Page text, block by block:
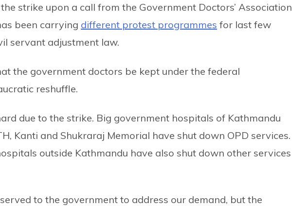
strike upon a call from the Government Doctors’ Association
been carrying different protest programmes for last few
servant adjustment law.
the government doctors be kept under the federal
reshuffle.
due to the strike. Big government hospitals of Kathmandu
Kanti and Shukraraj Memorial have shut down OPD services.
outside Kathmandu have also shut down other services
to the government to address our demand, but the